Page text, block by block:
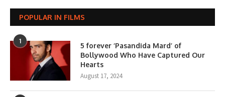
POPULAR IN FILMS
1
5 forever ‘Pasandida Mard’ of
Bollywood Who Have Captured Our
Hearts
August 17, 2024